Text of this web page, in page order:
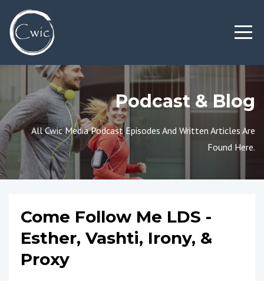
Podcast & Blog
All Cwic Media Podcast Episodes And Written Articles Are
Found Here.
Come Follow Me LDS -
Esther, Vashti, Irony, &
Proxy